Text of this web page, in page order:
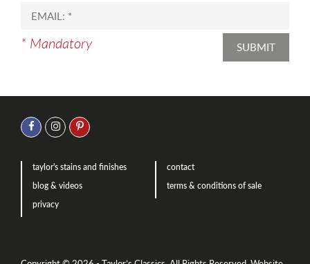
* Mandatory SUBMIT
taylor's stains and finishes
blog & videos
privacy
contact
terms & conditions of sale